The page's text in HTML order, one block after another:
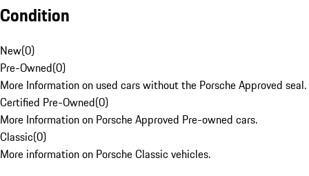
Condition
New(0)
Pre-Owned(0)
More Information on used cars without the Porsche Approved seal.
Certified Pre-Owned(0)
More Information on Porsche Approved Pre-owned cars.
Classic(0)
More information on Porsche Classic vehicles.